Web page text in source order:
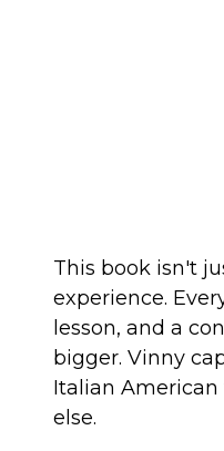
This book isn't
experience.
lesson, and a
bigger. Vinny
Italian
else.